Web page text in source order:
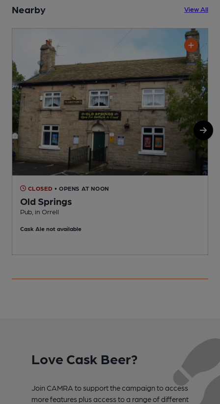
Nearby View All
CLOSED • OPENS AT NOON
Old Springs
Pub, in Orrell
Cask Ale not available
Love Cask Beer?
Join CAMRA to support the campaign to access
more features plus access to a range of different